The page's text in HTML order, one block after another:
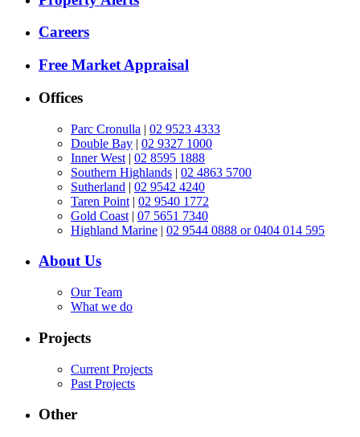
Careers
Free Market Appraisal
Offices
Parc Cronulla | 02 9523 4333
Double Bay | 02 9327 1000
Inner West | 02 8595 1888
Southern Highlands | 02 4863 5700
Sutherland | 02 9542 4240
Taren Point | 02 9540 1772
Gold Coast | 07 5651 7340
Highland Marine | 02 9544 0888 or 0404 014 595
About Us
Our Team
What we do
Projects
Current Projects
Past Projects
Other